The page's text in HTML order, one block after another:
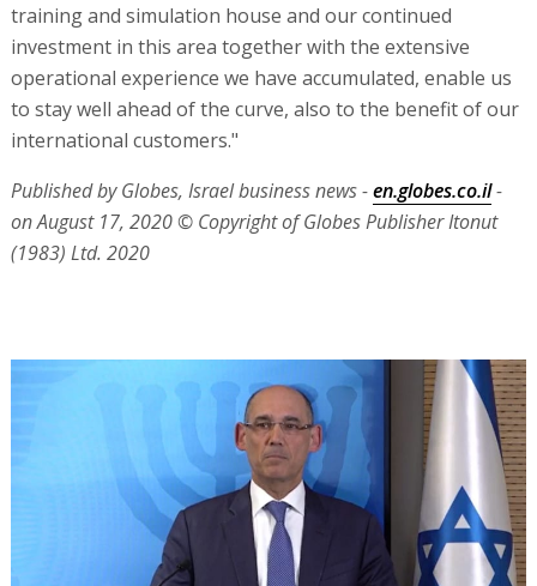
training and simulation house and our continued
investment in this area together with the extensive
operational experience we have accumulated, enable us
to stay well ahead of the curve, also to the benefit of our
international customers."
Published by Globes, Israel business news -en.globes.co.il-
on August 17, 2020© Copyright of Globes Publisher Itonut
(1983) Ltd. 2020